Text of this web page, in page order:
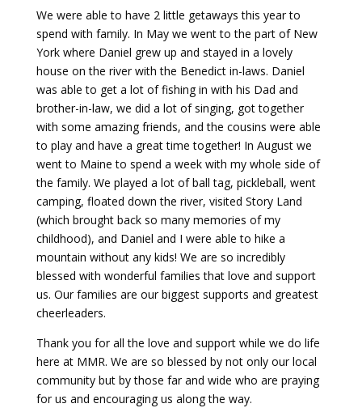
We were able to have 2 little getaways this year to
spend with family. In May we went to the part of New
York where Daniel grew up and stayed in a lovely
house on the river with the Benedict in-laws. Daniel
was able to get a lot of fishing in with his Dad and
brother-in-law, we did a lot of singing, got together
with some amazing friends, and the cousins were able
to play and have a great time together! In August we
went to Maine to spend a week with my whole side of
the family. We played a lot of ball tag, pickleball, went
camping, floated down the river, visited Story Land
(which brought back so many memories of my
childhood), and Daniel and I were able to hike a
mountain without any kids! We are so incredibly
blessed with wonderful families that love and support
us. Our families are our biggest supports and greatest
cheerleaders.
Thank you for all the love and support while we do life
here at MMR. We are so blessed by not only our local
community but by those far and wide who are praying
for us and encouraging us along the way.